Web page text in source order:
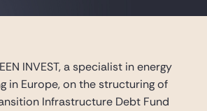
INVEST, a specialist in energy
in Europe, on the structuring of
Infrastructure Debt Fund